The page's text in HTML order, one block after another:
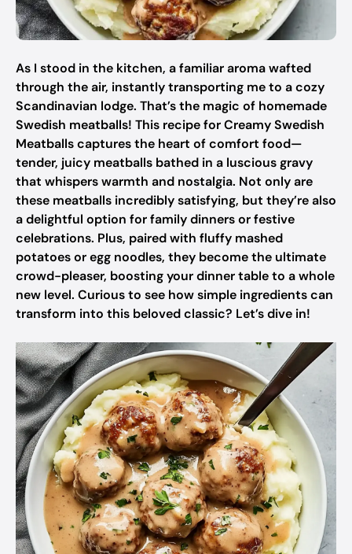
As I stood in the kitchen, a familiar aroma wafted
through the air, instantly transporting me to a cozy
Scandinavian lodge. That’s the magic of homemade
Swedish meatballs! This recipe for Creamy Swedish
Meatballs captures the heart of comfort food—
tender, juicy meatballs bathed in a luscious gravy
that whispers warmth and nostalgia. Not only are
these meatballs incredibly satisfying, but they’re also
a delightful option for family dinners or festive
celebrations. Plus, paired with fluffy mashed
potatoes or egg noodles, they become the ultimate
crowd-pleaser, boosting your dinner table to a whole
new level. Curious to see how simple ingredients can
transform into this beloved classic? Let’s dive in!